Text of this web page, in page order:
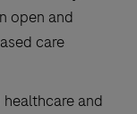
open and
care
and